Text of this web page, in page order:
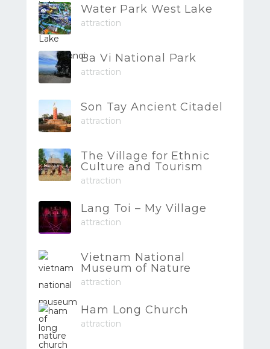
Water Park West Lake
attraction
Ba Vi National Park
attraction
Son Tay Ancient Citadel
attraction
The Village for Ethnic
Culture and Tourism
attraction
Lang Toi – My Village
attraction
Vietnam National
Museum of Nature
attraction
Ham Long Church
attraction